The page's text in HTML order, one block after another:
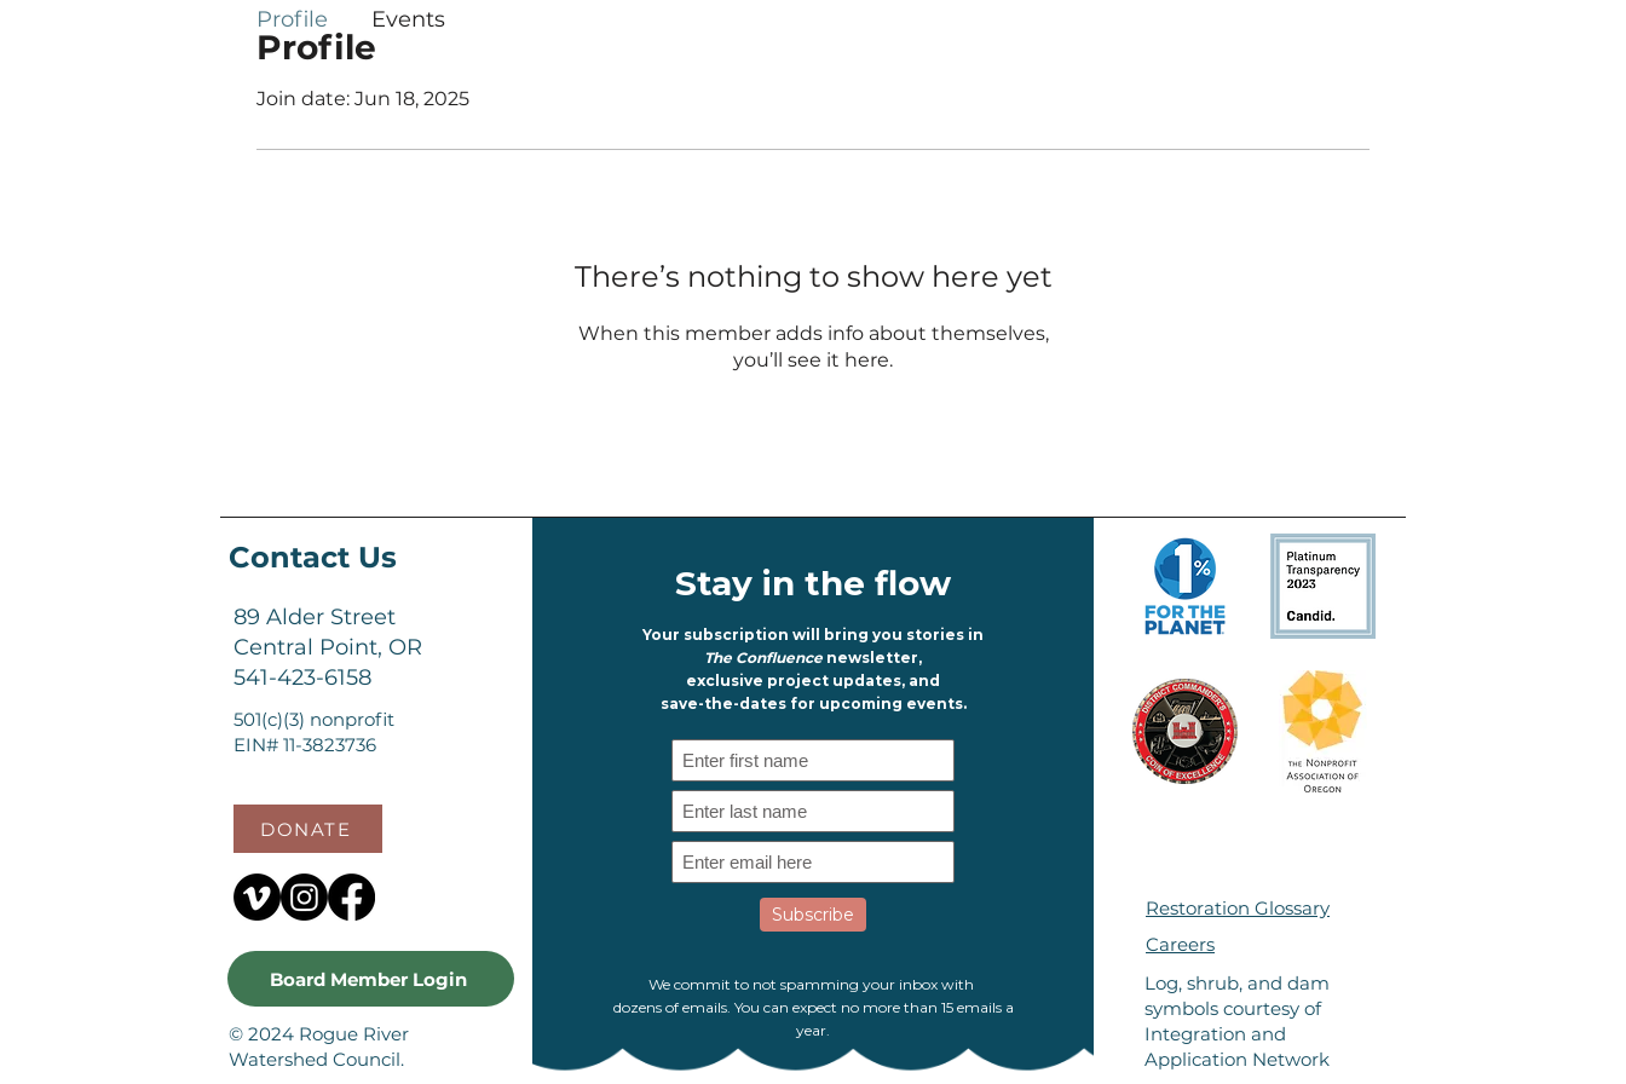
Profile
Join date: Jun 18, 2025
There’s nothing to show here yet
When this member adds info about themselves,
you’ll see it here.
Profile Events
Contact Us
89 Alder Street
Central Point, OR
541-423-6158
501(c)(3) nonprofit
EIN# 11-3823736
DONATE
Board Member Login
© 2024 Rogue River
Watershed Council.
Careers
Log, shrub, and dam
symbols courtesy of
Integration and
Application Network
Restoration Glossary